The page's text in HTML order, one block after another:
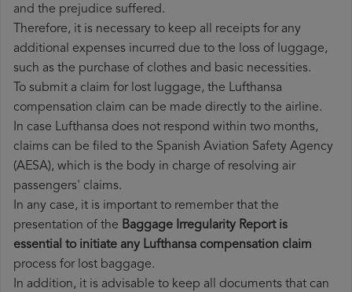
and the prejudice suffered.
Therefore, it is necessary to keep all receipts for any
additional expenses incurred due to the loss of luggage,
such as the purchase of clothes and basic necessities.
To submit a claim for lost luggage, the Lufthansa
compensation claim can be made directly to the airline.
In case Lufthansa does not respond within two months,
claims can be filed to the Spanish Aviation Safety Agency
(AESA), which is the body in charge of resolving air
passengers' claims.
In any case, it is important to remember that the
presentation of the Baggage Irregularity Report is
essential to initiate any Lufthansa compensation claim
process for lost baggage.
In addition, it is advisable to keep all documents that can